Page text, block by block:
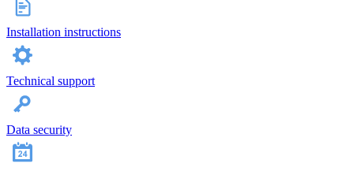
Installation instructions
Technical support
Data security